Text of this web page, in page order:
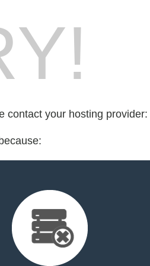
contact your hosting provider: